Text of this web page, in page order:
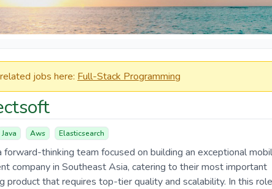
jobs here: Full-Stack Programming
Java Aws Elasticsearch
thinking team focused on building an exceptional
company in Southeast Asia, catering to their most important
product that requires top-tier quality and scalability. In this